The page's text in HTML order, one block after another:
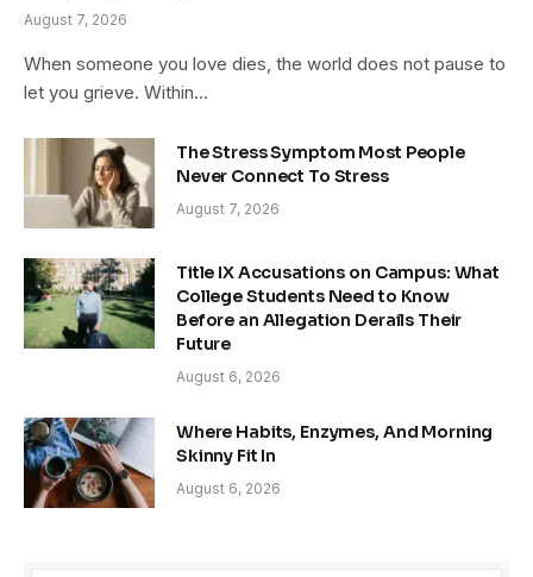
August 7, 2026
When someone you love dies, the world does not pause to
let you grieve. Within…
The Stress Symptom Most People
Never Connect To Stress
August 7, 2026
Title IX Accusations on Campus: What
College Students Need to Know
Before an Allegation Derails Their
Future
August 6, 2026
Where Habits, Enzymes, And Morning
Skinny Fit In
August 6, 2026